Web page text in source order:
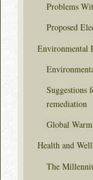
Problems
Proposed
Environmental
Suggestions
remediation
Global
Health and
The